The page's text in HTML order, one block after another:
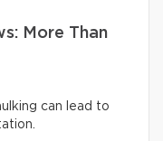
More Than
can lead to